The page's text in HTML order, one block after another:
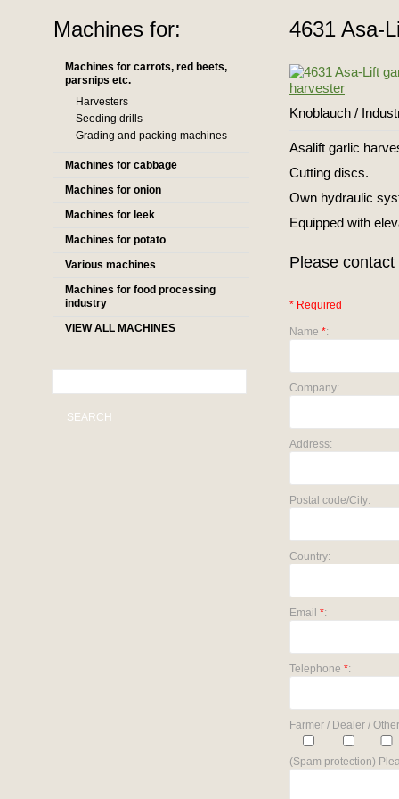
Machines for:
Machines for carrots, red beets,
parsnips etc.
Harvesters
Seeding drills
Grading and packing machines
Machines for cabbage
Machines for onion
Machines for leek
Machines for potato
Various machines
Machines for food processing
industry
VIEW ALL MACHINES
SEARCH
4631 Asa-
Knoblauch /
Asalift garlic
Cutting discs.
Own hydraulic
Equipped with
Please
* Required
Name *:
Company:
Address:
Postal code/City:
Country:
Email *:
Telephone *:
Farmer / Dealer /
(Spam protection)